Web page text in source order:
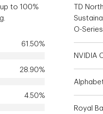
to 100%
61.50%
28.90%
4.50%
TD
O-
NVIDIA
Royal